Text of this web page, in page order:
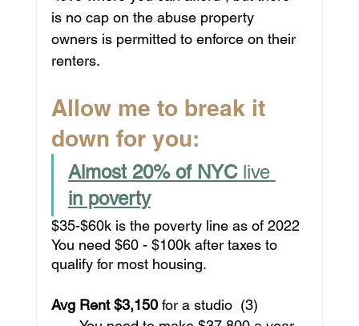
is no cap on the abuse property
owners is permitted to enforce on their
renters.
Allow me to break it
down for you:
Almost 20% of NYC live
in poverty
$35-$60k is the poverty line as of 2022
You need $60 - $100k after taxes to
qualify for most housing.
Avg Rent $3,150 for a studio (3)